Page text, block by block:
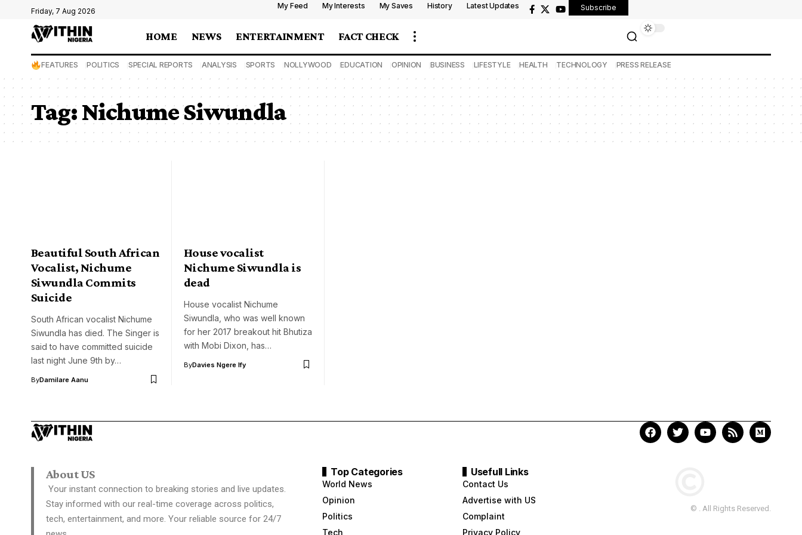
Friday, 7 Aug 2026
My Feed My Interests My Saves History Latest Updates Subscribe
HOME NEWS ENTERTAINMENT FACT CHECK
FEATURES POLITICS SPECIAL REPORTS ANALYSIS SPORTS NOLLYWOOD EDUCATION OPINION BUSINESS LIFESTYLE HEALTH TECHNOLOGY PRESS RELEASE
Tag:Nichume Siwundla
Beautiful South African
Vocalist, Nichume
Siwundla Commits
Suicide
South African vocalist Nichume
Siwundla has died. The Singer is
said to have committed suicide
last night June 9th by…
ByDamilare Aanu
House vocalist
Nichume Siwundla is
dead
House vocalist Nichume
Siwundla, who was well known
for her 2017 breakout hit Bhutiza
with Mobi Dixon, has…
ByDavies Ngere Ify
About US
Your instant connection to breaking stories and live updates.
Stay informed with our real-time coverage across politics,
tech, entertainment, and more. Your reliable source for 24/7
Top Categories
World News
Opinion
Politics
Tech
Usefull Links
Contact Us
Advertise with US
Complaint
Privacy Policy
© . All Rights Reserved.